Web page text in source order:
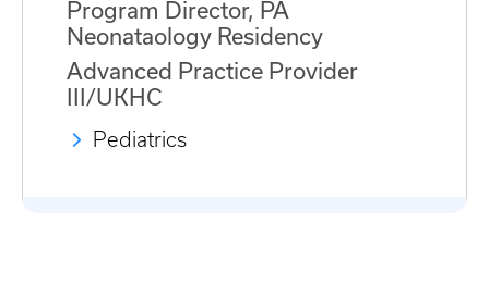
Program Director, PA
Neonataology Residency
Advanced Practice Provider
III/UKHC
Pediatrics